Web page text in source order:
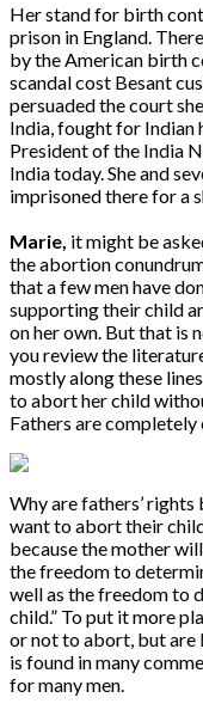
Her stand for birth
prison in England.
by the American birth
scandal cost Besant
persuaded the court
India, fought for Indian
President of the India
India today. She and
imprisoned there for a
Marie, it might be
the abortion
that a few men have
supporting their child
on her own. But that is
you review the
mostly along these
to abort her child
Fathers are completely
Why are fathers’ rights
want to abort their
because the mother
the freedom to
well as the freedom to
child.” To put it more
or not to abort, but are
is found in many
for many men.